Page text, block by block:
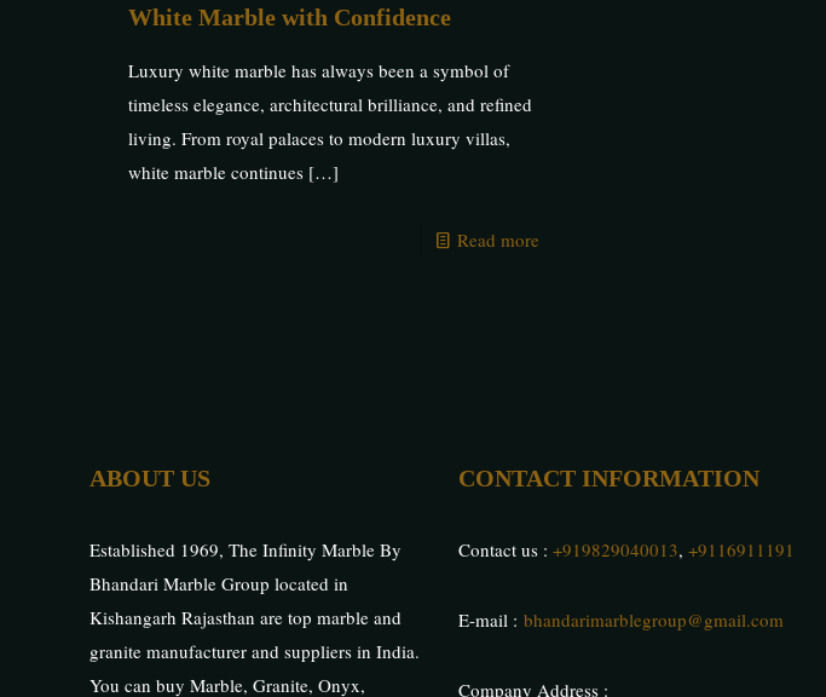
White Marble with Confidence
Luxury white marble has always been a symbol of
timeless elegance, architectural brilliance, and refined
living. From royal palaces to modern luxury villas,
white marble continues[…]
Read more
ABOUT US
Established 1969, The Infinity Marble By
Bhandari Marble Group located in
Kishangarh Rajasthan are top marble and
granite manufacturer and suppliers in India.
You can buy Marble, Granite, Onyx,
CONTACT INFORMATION
Contact us : +919829040013, +9116911191
E-mail : bhandarimarblegroup@gmail.com
Company Address :